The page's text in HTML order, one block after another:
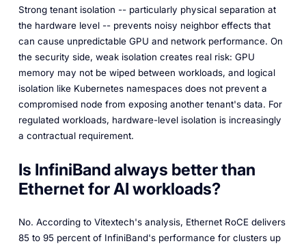
Strong tenant isolation -- particularly physical separation at
the hardware level -- prevents noisy neighbor effects that
can cause unpredictable GPU and network performance. On
the security side, weak isolation creates real risk: GPU
memory may not be wiped between workloads, and logical
isolation like Kubernetes namespaces does not prevent a
compromised node from exposing another tenant's data. For
regulated workloads, hardware-level isolation is increasingly
a contractual requirement.
Is InfiniBand always better than
Ethernet for AI workloads?
No. According to Vitextech's analysis, Ethernet RoCE delivers
85 to 95 percent of InfiniBand's performance for clusters up